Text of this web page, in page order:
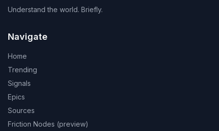
Understand the world. Briefly.
Navigate
Home
Trending
Signals
Epics
Sources
Friction Nodes (preview)